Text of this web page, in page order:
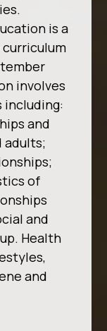
is a
involves
including:
and
adults;
of
and
Health
and